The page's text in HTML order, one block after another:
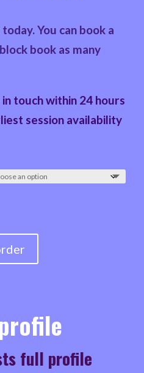
You can book a
book as many
touch within 24 hours
session availability
full profile